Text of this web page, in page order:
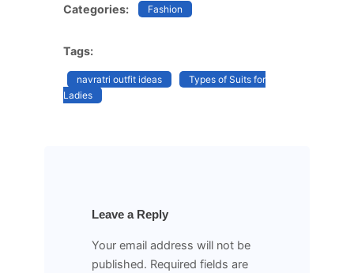
Categories: Fashion
Tags:
navratri outfit ideas
Types of Suits for
Ladies
Leave a Reply
Your email address will not be
published. Required fields are